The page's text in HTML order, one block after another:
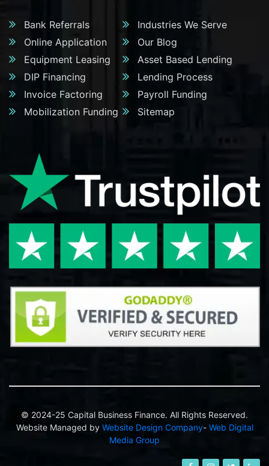
Bank Referrals
Industries We Serve
Online Application
Our Blog
Equipment Leasing
Asset Based Lending
DIP Financing
Lending Process
Invoice Factoring
Payroll Funding
Mobilization Funding
Sitemap
© 2024-25 Capital Business Finance. All Rights Reserved.
Website Managed by Website Design Company- Web Digital
Media Group